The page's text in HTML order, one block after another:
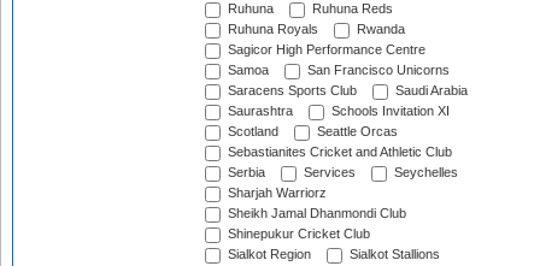
Ruhuna
Ruhuna Reds
Ruhuna Royals
Rwanda
Sagicor High Performance Centre
Samoa
San Francisco Unicorns
Saracens Sports Club
Saudi Arabia
Saurashtra
Schools Invitation XI
Scotland
Seattle Orcas
Sebastianites Cricket and Athletic Club
Serbia
Services
Seychelles
Sharjah Warriorz
Sheikh Jamal Dhanmondi Club
Shinepukur Cricket Club
Sialkot Region
Sialkot Stallions